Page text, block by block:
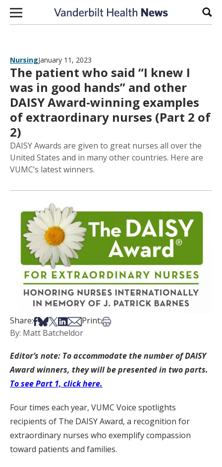
Skip to content
NursingJanuary 11, 2023
The patient who said “I knew I
was in good hands” and other
DAISY Award-winning examples
of extraordinary nurses (Part 2 of
2)
DAISY Awards are given to great nurses all over the
United States and in many other countries. Here are
VUMC’s latest winners.
Share:Share on Facebook
Share on Bsky
Share on X
Share on LinkedIn
Share via Email
Print:Print this article
By: Matt Batcheldor
Editor’s note: To accommodate the number of DAISY
Award winners, they will be presented in two parts.
To see Part 1, click here.
Four times each year, VUMC Voice spotlights
recipients of The DAISY Award, a recognition for
extraordinary nurses who exemplify compassion
toward patients and families.